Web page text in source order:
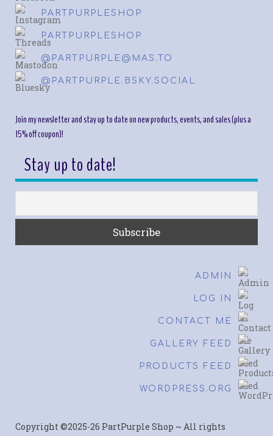
PARTPURPLESHOP
PARTPURPLESHOP
@PARTPURPLE@MAS.TO
@PARTPURPLE.BSKY.SOCIAL
Join my newsletter and stay up to date on new products, events, and sales (plus a
15% off coupon)!
Stay up to date!
ADMIN
LOG IN
CONTACT ME
GALLERY FEED
PRODUCTS FEED
WORDPRESS.ORG
Copyright ©2025-26 PartPurple Shop ~ All rights